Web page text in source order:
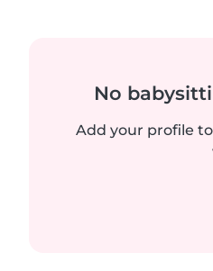
No
Add your profile